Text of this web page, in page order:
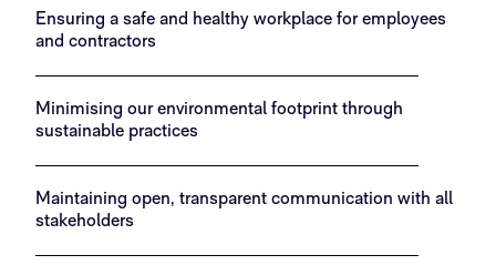
Ensuring a safe and healthy workplace for employees
and contractors
Minimising our environmental footprint through
sustainable practices
Maintaining open, transparent communication with all
stakeholders